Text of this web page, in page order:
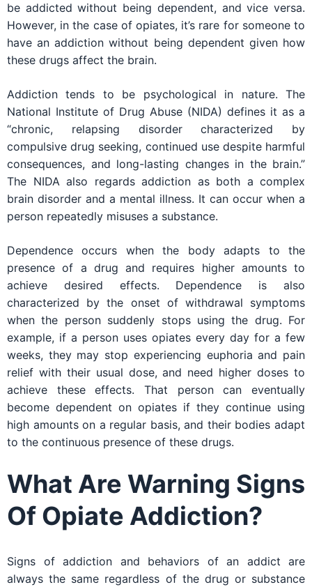
be addicted without being dependent, and vice versa.
However, in the case of opiates, it’s rare for someone to
have an addiction without being dependent given how
these drugs affect the brain.
Addiction tends to be psychological in nature. The
National Institute of Drug Abuse (NIDA) defines it as a
“chronic, relapsing disorder characterized by
compulsive drug seeking, continued use despite harmful
consequences, and long-lasting changes in the brain.”
The NIDA also regards addiction as both a complex
brain disorder and a mental illness. It can occur when a
person repeatedly misuses a substance.
Dependence occurs when the body adapts to the
presence of a drug and requires higher amounts to
achieve desired effects. Dependence is also
characterized by the onset of withdrawal symptoms
when the person suddenly stops using the drug. For
example, if a person uses opiates every day for a few
weeks, they may stop experiencing euphoria and pain
relief with their usual dose, and need higher doses to
achieve these effects. That person can eventually
become dependent on opiates if they continue using
high amounts on a regular basis, and their bodies adapt
to the continuous presence of these drugs.
What Are Warning Signs
Of Opiate Addiction?
Signs of addiction and behaviors of an addict are
always the same regardless of the drug or substance